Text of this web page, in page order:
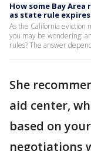
How some Bay
as state rule expires
As the California eviction
you may be wondering:
rules? The answer
She
aid center,
based on
negotiations